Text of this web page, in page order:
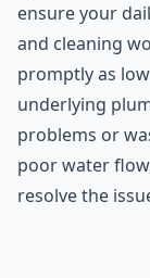
ensure your
and cleaning
promptly as
underlying
problems or
poor water
resolve the